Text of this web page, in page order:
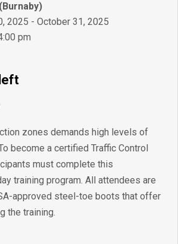
2025 - October 31, 2025
pm
zones demands high levels of
become a certified Traffic Control
must complete this
training program. All attendees are
approved steel-toe boots that offer
the training.